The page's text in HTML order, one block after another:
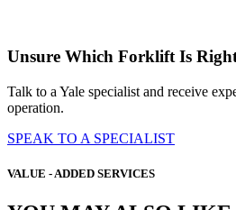
Unsure Which Forklift Is
Talk to a Yale specialist and receive
operation.
SPEAK TO A SPECIALIST
VALUE - ADDED SERVICES